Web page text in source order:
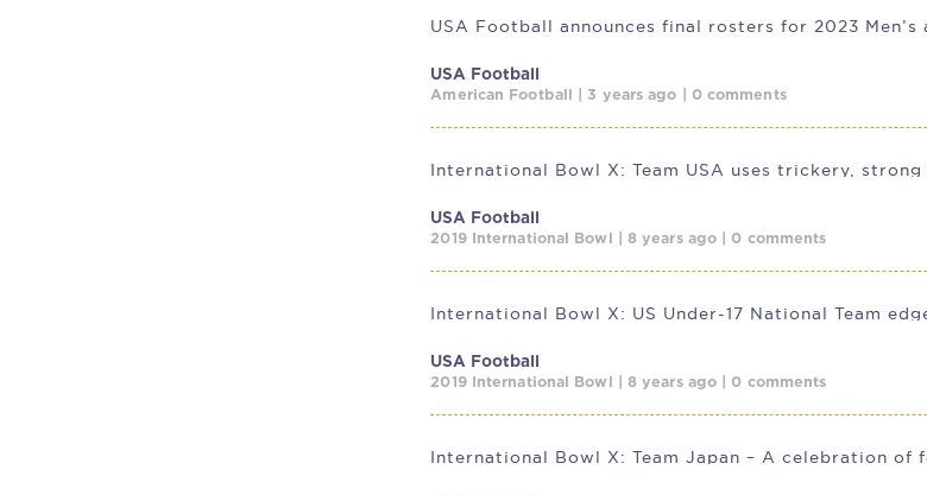
USA Football announces final rosters for 2023 Men’s
USA Football
American Football | 3 years ago | 0 comments
USA Football
2019 International Bowl | 8 years ago | 0 comments
USA Football
2019 International Bowl | 8 years ago | 0 comments
International Bowl X: Team Japan – A celebration of